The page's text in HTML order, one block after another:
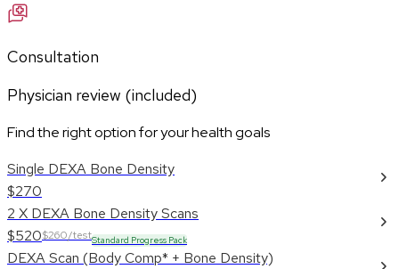
Consultation
Physician review (included)
Find the right option for your health goals
Single DEXA Bone Density
$270
2 X DEXA Bone Density Scans
$520$260/testStandard Progress Pack
DEXA Scan (Body Comp* + Bone Density)